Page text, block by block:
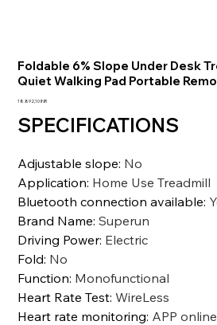
Foldable 6% Slope Under Desk
Quiet Walking Pad Portable
Precio
18.892,10 INR
SPECIFICATIONS
Adjustable slope: No
Application: Home Use Treadmill
Bluetooth connection available:
Brand Name:Superun
Driving Power: Electric
Fold: No
Function: Monofunctional
Heart Rate Test:WireLess
Heart rate monitoring: APP